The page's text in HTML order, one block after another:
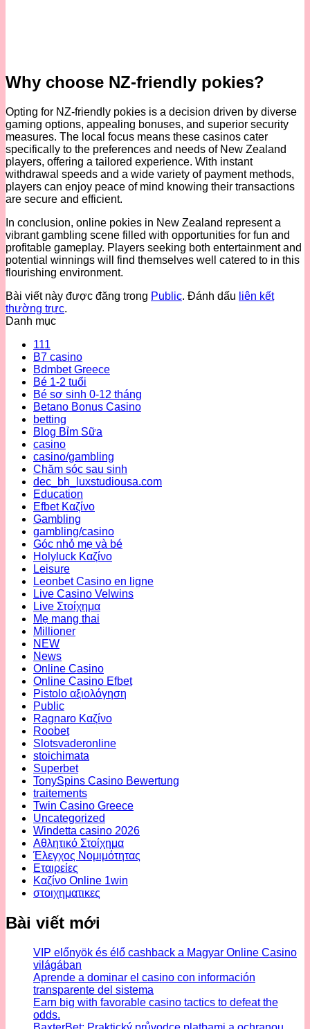
Why choose NZ-friendly pokies?
Opting for NZ-friendly pokies is a decision driven by diverse
gaming options, appealing bonuses, and superior security
measures. The local focus means these casinos cater
specifically to the preferences and needs of New Zealand
players, offering a tailored experience. With instant
withdrawal speeds and a wide variety of payment methods,
players can enjoy peace of mind knowing their transactions
are secure and efficient.
In conclusion, online pokies in New Zealand represent a
vibrant gambling scene filled with opportunities for fun and
profitable gameplay. Players seeking both entertainment and
potential winnings will find themselves well catered to in this
flourishing environment.
Bài viết này được đăng trong Public. Đánh dấu liên kết
thường trực.
Danh mục
111
B7 casino
Bdmbet Greece
Bé 1-2 tuổi
Bé sơ sinh 0-12 tháng
Betano Bonus Casino
betting
Blog Bỉm Sữa
casino
casino/gambling
Chăm sóc sau sinh
dec_bh_luxstudiousa.com
Education
Efbet Καζίνο
Gambling
gambling/casino
Góc nhỏ mẹ và bé
Holyluck Καζίνο
Leisure
Leonbet Casino en ligne
Live Casino Velwins
Live Στοίχημα
Mẹ mang thai
Millioner
NEW
News
Online Casino
Online Casino Efbet
Pistolo αξιολόγηση
Public
Ragnaro Καζίνο
Roobet
Slotsvaderonline
stoichimata
Superbet
TonySpins Casino Bewertung
traitements
Twin Casino Greece
Uncategorized
Windetta casino 2026
Αθλητικό Στοίχημα
Έλεγχος Νομιμότητας
Εταιρείες
Καζίνο Online 1win
στοιχηματικες
Bài viết mới
VIP előnyök és élő cashback a Magyar Online Casino
világában
Aprende a dominar el casino con información
transparente del sistema
Earn big with favorable casino tactics to defeat the
odds.